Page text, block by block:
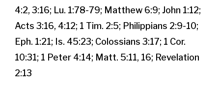
4:2, 3:16; Lu. 1:78-79; Matthew 6:9; John 1:12;
Acts 3:16, 4:12; 1 Tim. 2:5; Philippians 2:9-10;
Eph. 1:21; Is. 45:23; Colossians 3:17; 1 Cor.
10:31; 1 Peter 4:14; Matt. 5:11, 16; Revelation
2:13